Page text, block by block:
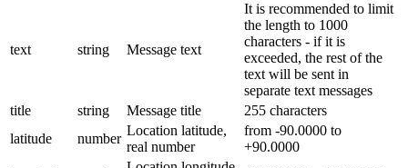
text string Message text
It is recommended to limit
the length to 1000
characters - if it is
exceeded, the rest of the
text will be sent in
separate text messages
title
string Message title
255 characters
latitude
number
Location latitude,
real number
from -90.0000 to
+90.0000